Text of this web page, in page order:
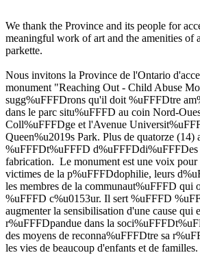
We thank the Province and its people for
meaningful work of art and the amenities of
parkette.
Nous invitons la Province de l'Ontario
monument "Reaching Out - Child Abuse
sugg%uFFFDrons qu'il doit %uFFFDtre
dans le parc situ%uFFFD au coin Nord-
Coll%uFFFDge et l'Avenue
Queen%u2019s Park. Plus de quatorze (14)
%uFFFDt%uFFFD d%uFFFDdi%uFFFDes
fabrication. Le monument est une voix pour
victimes de la p%uFFFDdophilie, leurs
les membres de la communaut%uFFFD qui
%uFFFD c%u0153ur. Il sert %uFFFD
augmenter la sensibilisation d'une cause qui
r%uFFFDpandue dans la
des moyens de reconna%uFFFDtre sa
les vies de beaucoup d'enfants et de familles.